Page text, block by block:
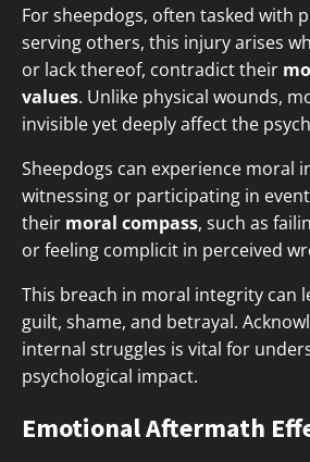
For sheepdogs, often tasked with
serving others, this injury arises
or lack thereof, contradict their
values. Unlike physical wounds,
invisible yet deeply affect the
Sheepdogs can experience moral
witnessing or participating in
their moral compass, such as
or feeling complicit in perceived
This breach in moral integrity can
guilt, shame, and betrayal.
internal struggles is vital for
psychological impact.
Emotional Aftermath